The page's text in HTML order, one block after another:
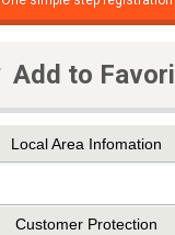
Add to
Local Area Infomation
Customer Protection